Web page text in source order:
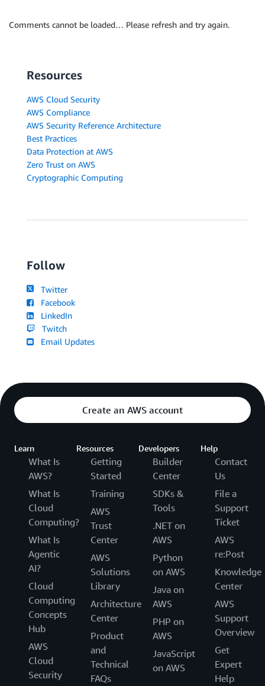
Comments cannot be loaded… Please refresh and try again.
Resources
AWS Cloud Security
AWS Compliance
AWS Security Reference Architecture
Best Practices
Data Protection at AWS
Zero Trust on AWS
Cryptographic Computing
Follow
Twitter
Facebook
LinkedIn
Twitch
Email Updates
Create an AWS account
Learn
What Is
AWS?
What Is
Cloud
Computing?
What Is
Agentic
AI?
Cloud
Computing
Concepts
Hub
AWS
Cloud
Security
Resources
Getting
Started
Training
AWS
Trust
Center
AWS
Solutions
Library
Architecture
Center
Product
and
Technical
FAQs
Developers
Builder
Center
SDKs &
Tools
.NET on
AWS
Python
on AWS
Java on
AWS
PHP on
AWS
JavaScript
on AWS
Help
Contact
Us
File a
Support
Ticket
AWS
re:Post
Knowledge
Center
AWS
Support
Overview
Get
Expert
Help